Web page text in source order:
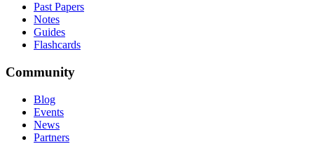
Past Papers
Notes
Guides
Flashcards
Community
Blog
Events
News
Partners